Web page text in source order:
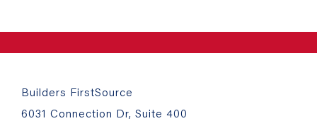
Builders FirstSource
6031 Connection Dr, Suite 400